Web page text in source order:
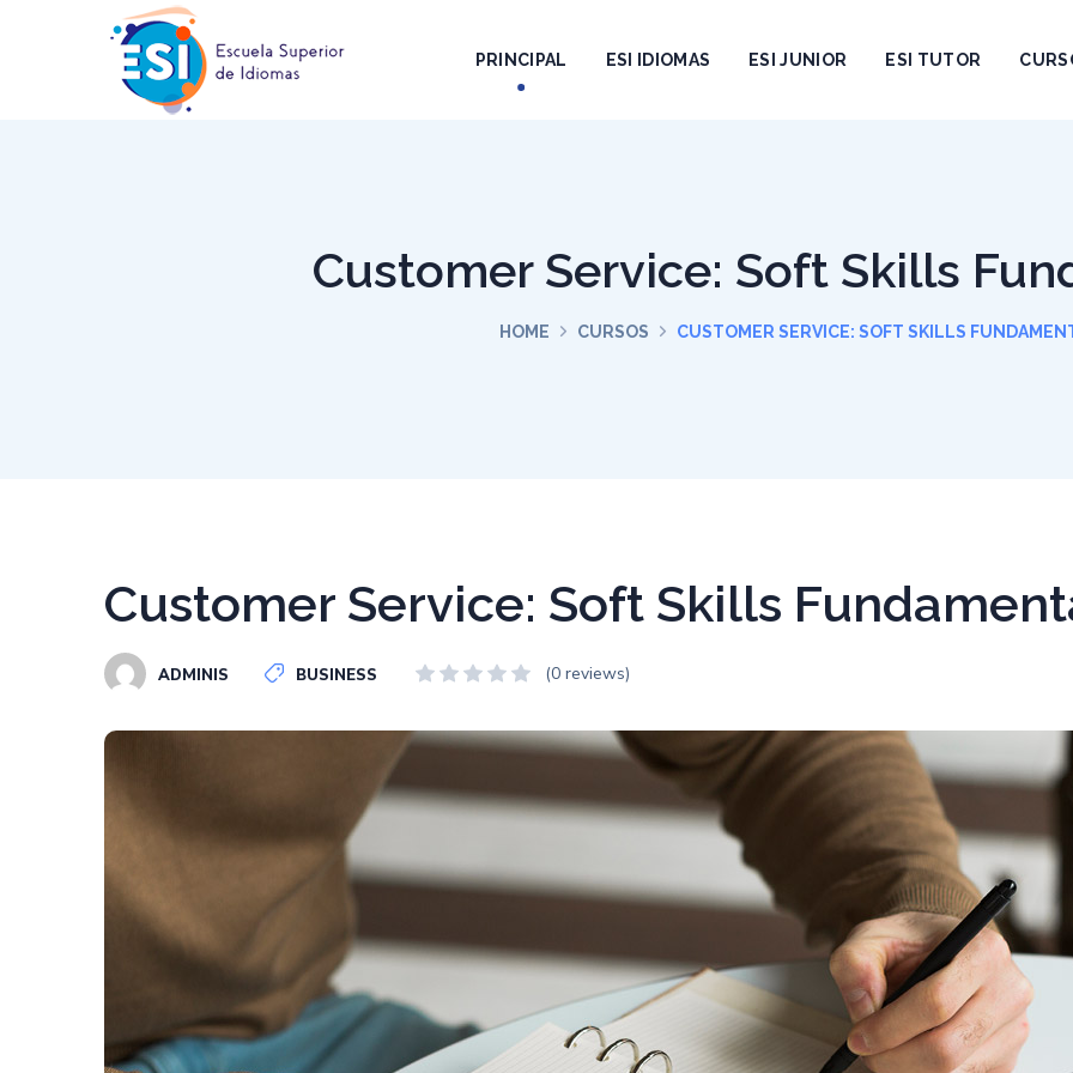
PRINCIPAL ESI IDIOMAS ESI JUNIOR ESI TUTOR
Customer Service: Soft Skills
HOME CURSOS CUSTOMER SERVICE: SOFT SKILLS
Customer Service: Soft Skills
ADMINIS BUSINESS (0 reviews)